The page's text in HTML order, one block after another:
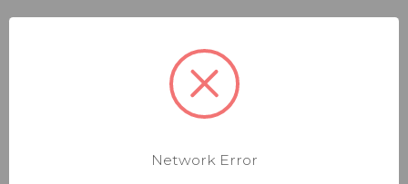
Charges and stores up to 36 devices
No assembly required for faster deployment
Smart charging helps optimize power distribution
Secure 3-point locking system design protects
Network Error